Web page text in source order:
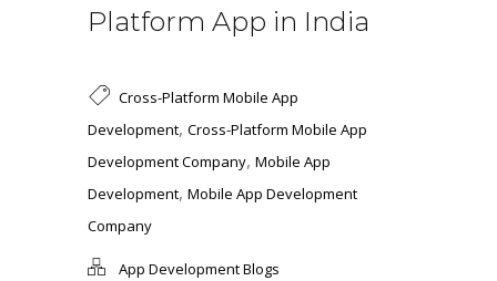
Platform App in India
Cross-Platform Mobile App
Development, Cross-Platform Mobile App
Development Company, Mobile App
Development, Mobile App Development
Company
App Development Blogs